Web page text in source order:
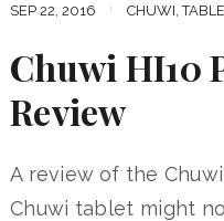
SEP 22, 2016 CHUWI ,
Chuwi HI10
Review
A review of the
Chuwi tablet might